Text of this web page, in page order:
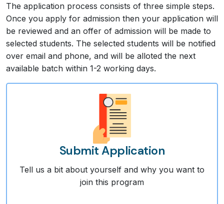
The application process consists of three simple steps.
Once you apply for admission then your application will
be reviewed and an offer of admission will be made to
selected students. The selected students will be notified
over email and phone, and will be alloted the next
available batch within 1-2 working days.
Submit Application
Tell us a bit about yourself and why you want to
join this program